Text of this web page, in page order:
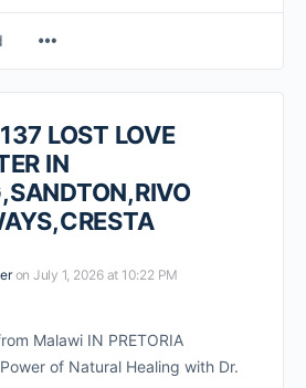
LOST LOVE
IN
on July 1, 2026 at 10:22 PM
Malawi IN PRETORIA
of Natural Healing with Dr.